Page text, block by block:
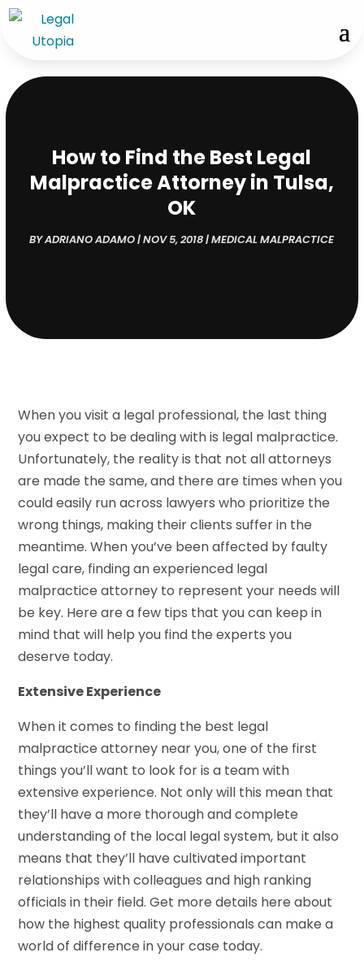
How to Find the Best Legal
Malpractice Attorney in Tulsa,
OK
BYADRIANO ADAMO|NOV 5, 2018|MEDICAL MALPRACTICE
When you visit a legal professional, the last thing
you expect to be dealing with is legal malpractice.
Unfortunately, the reality is that not all attorneys
are made the same, and there are times when you
could easily run across lawyers who prioritize the
wrong things, making their clients suffer in the
meantime. When you’ve been affected by faulty
legal care, finding an experienced legal
malpractice attorney to represent your needs will
be key. Here are a few tips that you can keep in
mind that will help you find the experts you
deserve today.
Extensive Experience
When it comes to finding the best legal
malpractice attorney near you, one of the first
things you’ll want to look for is a team with
extensive experience. Not only will this mean that
they’ll have a more thorough and complete
understanding of the local legal system, but it also
means that they’ll have cultivated important
relationships with colleagues and high ranking
officials in their field. Get more details here about
how the highest quality professionals can make a
world of difference in your case today.